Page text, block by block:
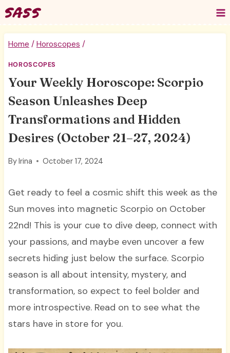
Skip
to
content
Home / Horoscopes /
HOROSCOPES
Your Weekly Horoscope: Scorpio
Season Unleashes Deep
Transformations and Hidden
Desires (October 21–27, 2024)
ByIrina October 17, 2024
Get ready to feel a cosmic shift this week as the
Sun moves into magnetic Scorpio on October
22nd! This is your cue to dive deep, connect with
your passions, and maybe even uncover a few
secrets hiding just below the surface. Scorpio
season is all about intensity, mystery, and
transformation, so expect to feel bolder and
more introspective. Read on to see what the
stars have in store for you.